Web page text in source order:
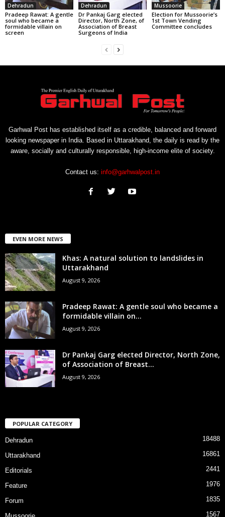
Dehradun
Pradeep Rawat: A gentle
soul who became a
formidable villain on
screen
Dehradun
Dr Pankaj Garg elected
Director, North Zone, of
Association of Breast
Surgeons of India
Mussoorie
Election for Mussoorie’s
1st Town Vending
Committee concludes
Garhwal Post has established itself as a credible, balanced and forward
looking newspaper in India. Based in Uttarakhand, the daily is read by the
aware, socially and culturally responsible, high-income elite of society.
Contact us: info@garhwalpost.in
EVEN MORE NEWS
Khas: A natural solution to landslides in
Uttarakhand
August 9, 2026
Pradeep Rawat: A gentle soul who became a
formidable villain on...
August 9, 2026
Dr Pankaj Garg elected Director, North Zone,
of Association of Breast...
August 9, 2026
POPULAR CATEGORY
Dehradun 18488
Uttarakhand 16861
Editorials 2441
Feature 1976
Forum 1835
1567